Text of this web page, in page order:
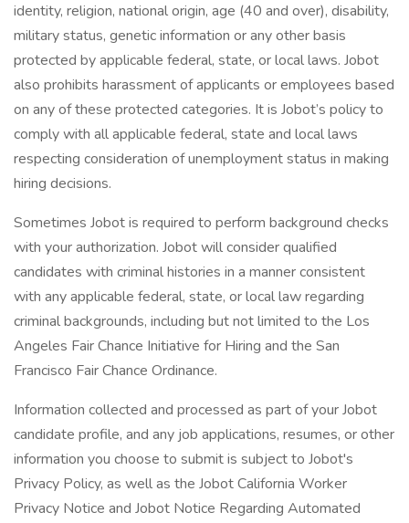
identity, religion, national origin, age (40 and over), disability,
military status, genetic information or any other basis
protected by applicable federal, state, or local laws. Jobot
also prohibits harassment of applicants or employees based
on any of these protected categories. It is Jobot’s policy to
comply with all applicable federal, state and local laws
respecting consideration of unemployment status in making
hiring decisions.
Sometimes Jobot is required to perform background checks
with your authorization. Jobot will consider qualified
candidates with criminal histories in a manner consistent
with any applicable federal, state, or local law regarding
criminal backgrounds, including but not limited to the Los
Angeles Fair Chance Initiative for Hiring and the San
Francisco Fair Chance Ordinance.
Information collected and processed as part of your Jobot
candidate profile, and any job applications, resumes, or other
information you choose to submit is subject to Jobot's
Privacy Policy, as well as the Jobot California Worker
Privacy Notice and Jobot Notice Regarding Automated